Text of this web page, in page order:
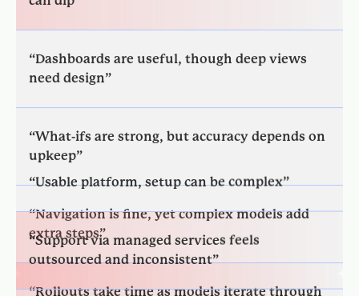
“What-ifs are strong, but accuracy depends on
“Navigation is fine, yet complex models add
extra steps”
“Rollouts take time as models iterate through
cycles”
“Usable platform, setup can be complex”
“Support via managed services feels
outsourced and inconsistent”
“Reporting tools are powerful but hard to set
up”